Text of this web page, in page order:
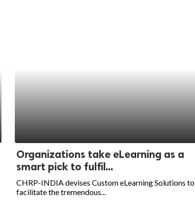
Organizations take eLearning as a
smart pick to fulfil...
CHRP-INDIA devises Custom eLearning Solutions to
facilitate the tremendous...